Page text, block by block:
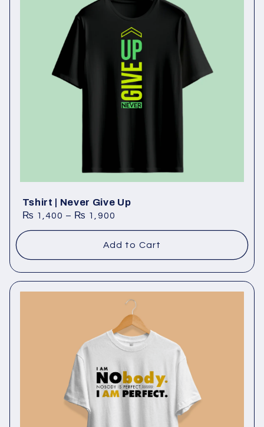
Tshirt | Never Give Up
₨ 1,400 – ₨ 1,900
Add to Cart